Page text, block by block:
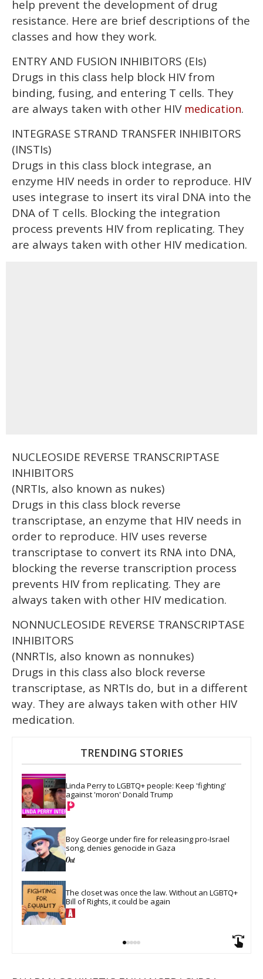
help prevent the development of drug
resistance. Here are brief descriptions of the
classes and how they work.
ENTRY AND FUSION INHIBITORS (EIs)
Drugs in this class help block HIV from
binding, fusing, and entering T cells. They
are always taken with other HIV medication.
INTEGRASE STRAND TRANSFER INHIBITORS
(INSTIs)
Drugs in this class block integrase, an
enzyme HIV needs in order to reproduce. HIV
uses integrase to insert its viral DNA into the
DNA of T cells. Blocking the integration
process prevents HIV from replicating. They
are always taken with other HIV medication.
NUCLEOSIDE REVERSE TRANSCRIPTASE
INHIBITORS
(NRTIs, also known as nukes)
Drugs in this class block reverse
transcriptase, an enzyme that HIV needs in
order to reproduce. HIV uses reverse
transcriptase to convert its RNA into DNA,
blocking the reverse transcription process
prevents HIV from replicating. They are
always taken with other HIV medication.
NONNUCLEOSIDE REVERSE TRANSCRIPTASE
INHIBITORS
(NNRTIs, also known as nonnukes)
Drugs in this class also block reverse
transcriptase, as NRTIs do, but in a different
way. They are always taken with other HIV
medication.
TRENDING STORIES
Linda Perry to LGBTQ+ people: Keep 'fighting'
against 'moron' Donald Trump
Boy George under fire for releasing pro-Israel
song, denies genocide in Gaza
The closet was once the law. Without an LGBTQ+
Bill of Rights, it could be again